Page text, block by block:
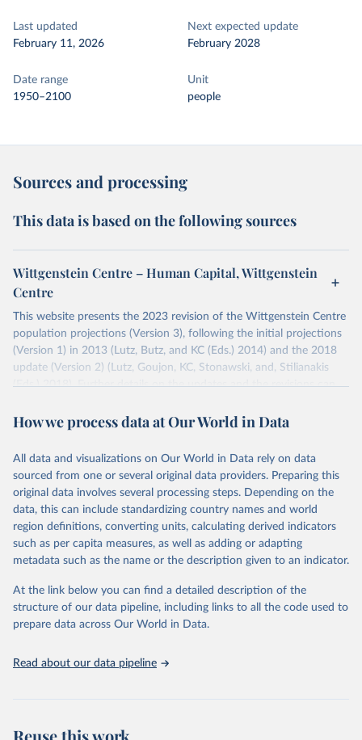
Last updated
February 11, 2026
Next expected update
February 2028
Date range
1950–2100
Unit
people
Sources and processing
This data is based on the following sources
Wittgenstein Centre – Human Capital, Wittgenstein
Centre
This website presents the 2023 revision of the Wittgenstein Centre
population projections (Version 3), following the initial projections
(Version 1) in 2013 (Lutz, Butz, and KC (Eds.) 2014) and the 2018
update (Version 2) (Lutz, Goujon, KC, Stonawski, and, Stilianakis
(Eds.) 2018). Further details on the updates and the revisions can
on the migration component (Yildiz and Abel 2024), the mortality
component (Adhikari et al. 2024 - forthcoming).
In 2021, the Shared Socioeconomic Pathways (SSPs) scenario
community related to the Intergovernmental Panel on Climate
Change requested an update of the human core of the SSPs, which
is at the origin of this version. This updated version is based on
2020 as the reference year, with adjustments to certain short-term
assumptions extending to 2030. However, most long-term
nevertheless implemented particularly in estimating and using
country-specific education differentials in mortality and migration.
This new version includes population projections by levels of
according to seven scenarios (SSP1-5, SSP2-Zero Migration and
Retrieved on
How we process data at Our World in Data
All data and visualizations on Our World in Data rely on data
sourced from one or several original data providers. Preparing this
original data involves several processing steps. Depending on the
data, this can include standardizing country names and world
region definitions, converting units, calculating derived indicators
such as per capita measures, as well as adding or adapting
metadata such as the name or the description given to an indicator.
At the link below you can find a detailed description of the
structure of our data pipeline, including links to all the code used to
prepare data across Our World in Data.
Read about our data pipeline
Reuse this work